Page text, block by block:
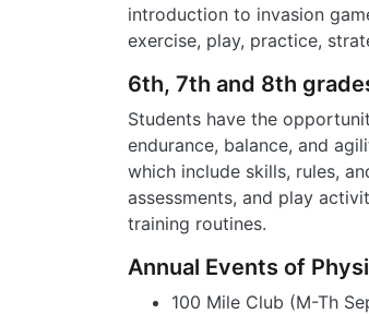
introduction to invasion
exercise, play, practice,
6th, 7th and 8th
Students have the
endurance, balance, and
which include skills, rules,
assessments, and play
training routines.
Annual Events of
100 Mile Club (M-Th